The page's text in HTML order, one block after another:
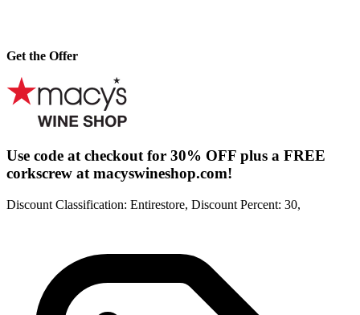
Get the Offer
Use code at checkout for 30% OFF plus a FREE
corkscrew at macyswineshop.com!
Discount Classification: Entirestore, Discount Percent: 30,